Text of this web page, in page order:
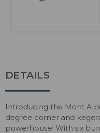
DETAILS
Introducing the Mont
degree corner and
powerhouse! With six